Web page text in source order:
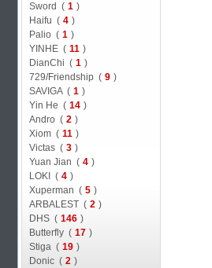
Sword ( 1 )
Haifu ( 4 )
Palio ( 1 )
YINHE ( 11 )
DianChi ( 1 )
729/Friendship ( 9 )
SAVIGA ( 1 )
Yin He ( 14 )
Andro ( 2 )
Xiom ( 11 )
Victas ( 3 )
Yuan Jian ( 4 )
LOKI ( 4 )
Xuperman ( 5 )
ARBALEST ( 2 )
DHS ( 146 )
Butterfly ( 17 )
Stiga ( 19 )
Donic ( 2 )